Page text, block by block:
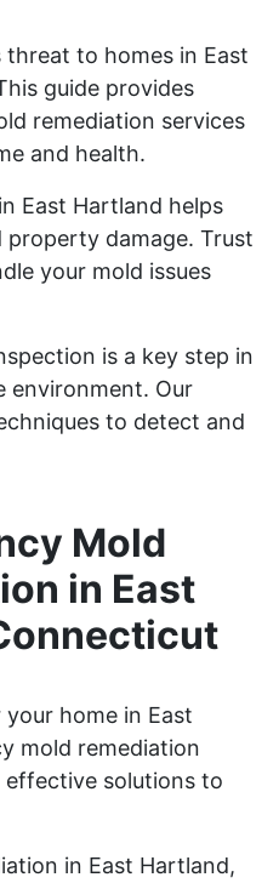
threat to homes in East
guide provides
remediation services
and health.
East Hartland helps
damage. Trust
your mold issues
is a key step in
environment. Our
to detect and
Mold
in East
home in East
mold remediation
solutions to
in East Hartland,